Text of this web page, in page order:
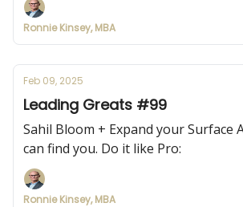
Ronnie Kinsey, MBA
Feb 09, 2025
Leading Greats #99
Sahil Bloom + Expand your Surface
can find you. Do it like Pro:
Ronnie Kinsey, MBA